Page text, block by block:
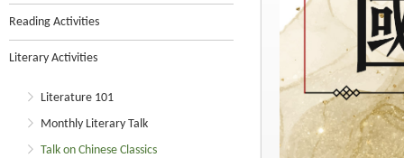
Reading Activities
Literary Activities
Literature 101
Monthly Literary Talk
Talk on Chinese Classics